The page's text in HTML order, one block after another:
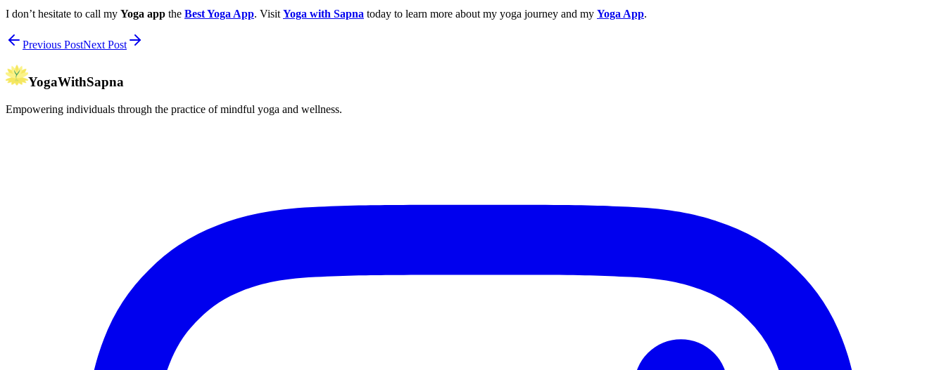
I don’t hesitate to call my Yoga app the Best Yoga App. Visit Yoga with Sapna today to learn more about my yoga journey and my Yoga App.
Previous PostNext Post
YogaWithSapna
Empowering individuals through the practice of mindful yoga and wellness.